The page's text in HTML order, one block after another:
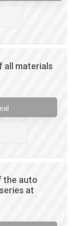
all materials
the auto
at